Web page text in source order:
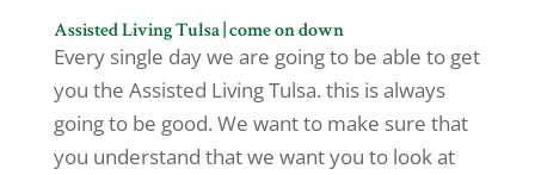
Assisted Living Tulsa | come on down
Every single day we are going to be able to get
you the Assisted Living Tulsa. this is always
going to be good. We want to make sure that
you understand that we want you to look at